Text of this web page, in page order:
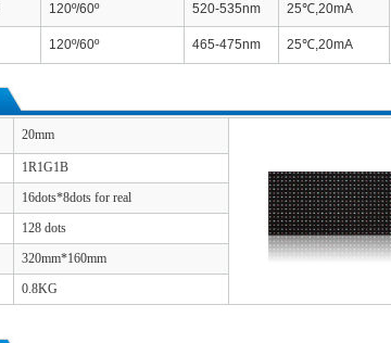
120º/60º 520-535nm 25℃,20mA
120º/60º 465-475nm 25℃,20mA
20mm
1R1G1B
16dots*8dots for real
128 dots
320mm*160mm
0.8KG